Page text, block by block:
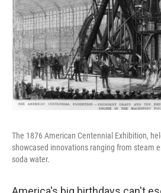
The 1876 American Centennial Exhibition,
showcased innovations ranging from steam
soda water.